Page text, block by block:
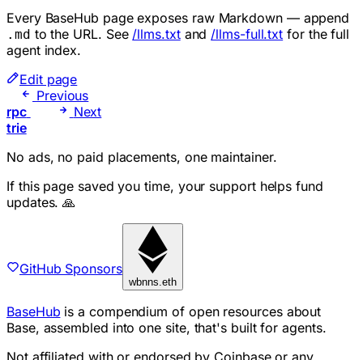
Every BaseHub page exposes raw Markdown — append
.md to the URL. See /llms.txtand /llms-full.txt for the full
agent index.
Edit page
Previous
rpc
Next
trie
No ads, no paid placements, one maintainer.
If this page saved you time, your support helps fund
updates. 🙏
GitHub Sponsors
wbnns.eth
BaseHub is a compendium of open resources about
Base, assembled into one site, that's built for agents.
Not affiliated with or endorsed by Coinbase or any